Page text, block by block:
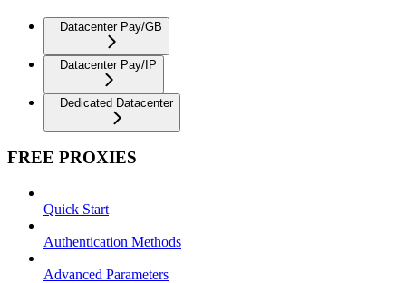
Datacenter Pay/GB
Datacenter Pay/IP
Dedicated Datacenter
FREE PROXIES
Quick Start
Authentication Methods
Advanced Parameters